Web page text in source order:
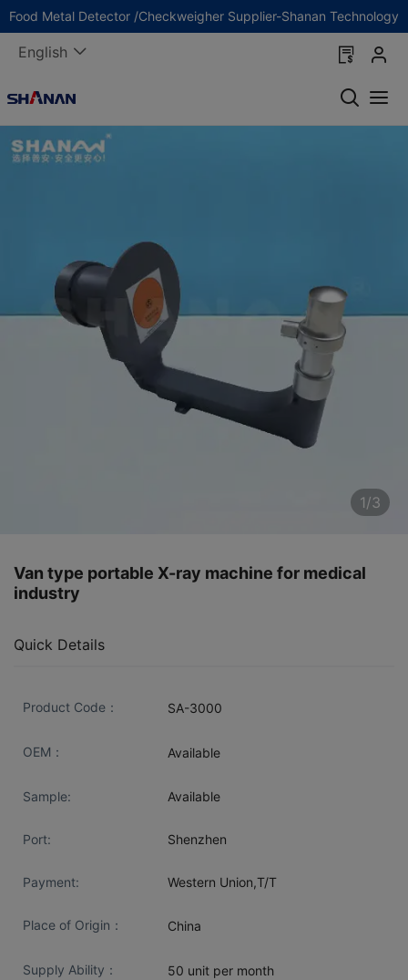
Food Metal Detector /Checkweigher Supplier-Shanan Technology
English
1/3
Van type portable X-ray machine for medical
industry
Quick Details
Product Code： SA-3000
OEM： Available
Sample: Available
Port: Shenzhen
Payment: Western Union,T/T
Place of Origin： China
Supply Ability： 50 unit per month